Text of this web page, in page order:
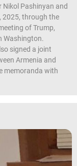
Pashinyan and
2025, through the
of Trump,
Washington.
signed a joint
Armenia and
memoranda with